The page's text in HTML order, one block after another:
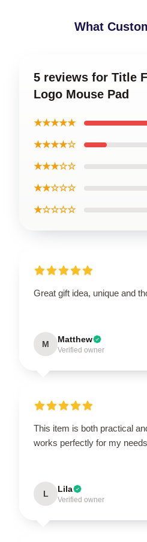
What
5 reviews for Title
Logo Mouse Pad
★★★★★
★★★★☆
★★★☆☆
★★☆☆☆
★☆☆☆☆
Great gift idea, unique and
M Matthew
Verified owner
This item is both practical
works perfectly for my
L Lila
Verified owner